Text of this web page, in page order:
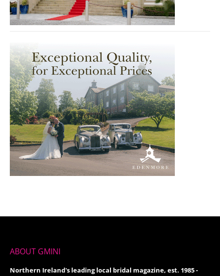
ABOUT GMINI
Northern Ireland's leading local bridal magazine, est. 1985 -